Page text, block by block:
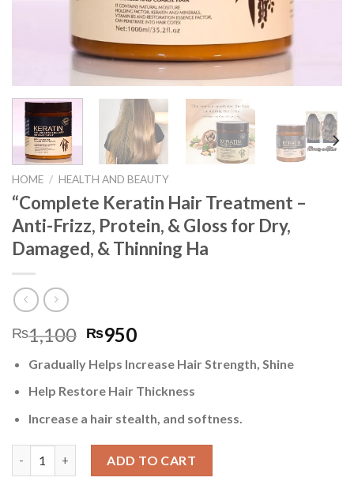
HOME / HEALTH AND BEAUTY
“Complete Keratin Hair Treatment –
Anti-Frizz, Protein, & Gloss for Dry,
Damaged, & Thinning Ha
₨1,100 ₨950
Gradually Helps Increase Hair Strength, Shine
Help Restore Hair Thickness
Increase a hair stealth, and softness.
ADD TO CART